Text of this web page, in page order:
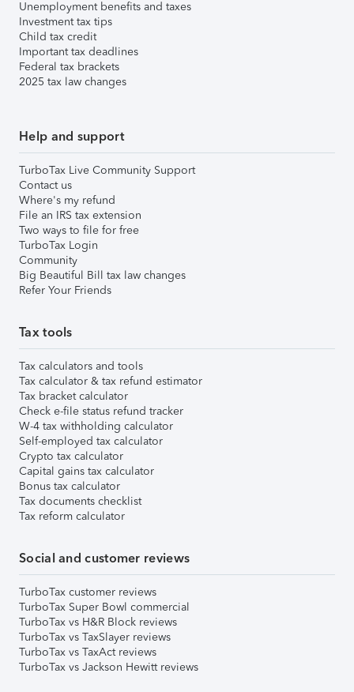
Unemployment benefits and taxes
Investment tax tips
Child tax credit
Important tax deadlines
Federal tax brackets
2025 tax law changes
Help and support
TurboTax Live Community Support
Contact us
Where's my refund
File an IRS tax extension
Two ways to file for free
TurboTax Login
Community
Big Beautiful Bill tax law changes
Refer Your Friends
Tax tools
Tax calculators and tools
Tax calculator & tax refund estimator
Tax bracket calculator
Check e-file status refund tracker
W-4 tax withholding calculator
Self-employed tax calculator
Crypto tax calculator
Capital gains tax calculator
Bonus tax calculator
Tax documents checklist
Tax reform calculator
Social and customer reviews
TurboTax customer reviews
TurboTax Super Bowl commercial
TurboTax vs H&R Block reviews
TurboTax vs TaxSlayer reviews
TurboTax vs TaxAct reviews
TurboTax vs Jackson Hewitt reviews